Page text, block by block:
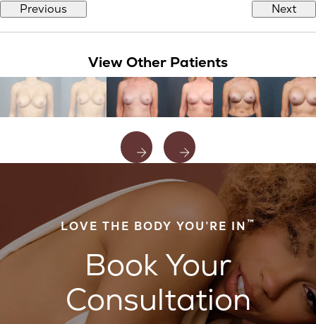
Previous Next
View Other Patients
LOVE THE BODY YOU’RE IN™
Book Your
Consultation